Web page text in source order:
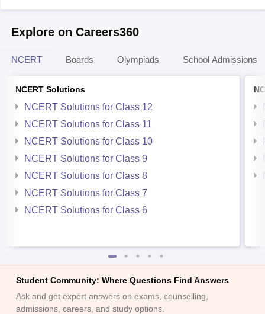
Explore on Careers360
NCERT Boards Olympiads School Admissions
NCERT Solutions
NCERT Solutions for Class 12
NCERT Solutions for Class 11
NCERT Solutions for Class 10
NCERT Solutions for Class 9
NCERT Solutions for Class 8
NCERT Solutions for Class 7
NCERT Solutions for Class 6
Student Community: Where Questions Find Answers
Ask and get expert answers on exams, counselling,
admissions, careers, and study options.